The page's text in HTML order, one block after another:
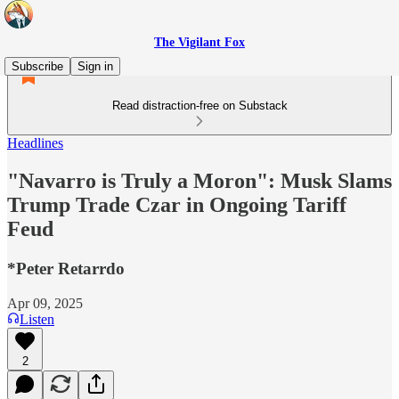
The Vigilant Fox
Subscribe
Sign in
Read distraction-free on Substack
Headlines
"Navarro is Truly a Moron": Musk Slams
Trump Trade Czar in Ongoing Tariff
Feud
*Peter Retarrdo
Apr 09, 2025
Listen
2